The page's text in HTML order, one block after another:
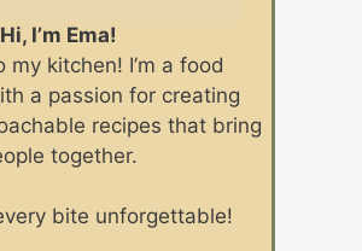
Hi, I’m Ema!
my kitchen! I’m a food
a passion for creating
recipes that bring
together.
bite unforgettable!